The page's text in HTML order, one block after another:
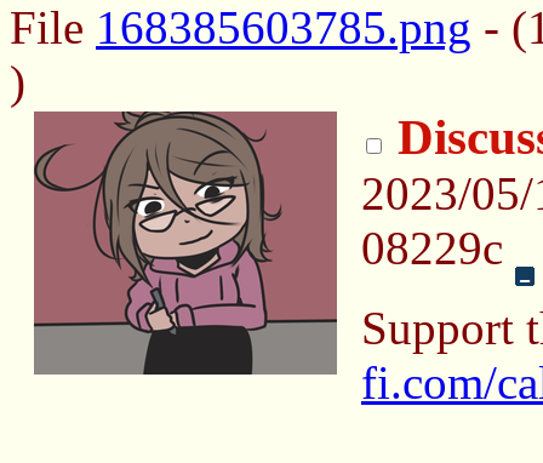
File 168385603785.png -
)
2023/
08229c
Support
fi.com/